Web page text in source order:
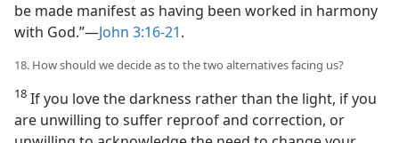
be made manifest as having been worked in harmony
with God.”​—John 3:16-21.
18. How should we decide as to the two alternatives facing us?
18 If you love the darkness rather than the light, if you
are unwilling to suffer reproof and correction, or